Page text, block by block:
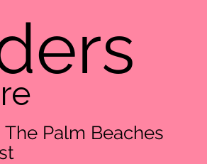
Palm Beaches